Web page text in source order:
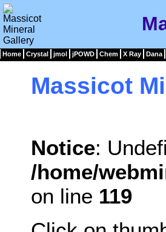
Home Crystal jmol jPOWD Chem X Ray Dana
Massicot
Notice:
/home/
on line 119